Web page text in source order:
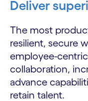
Deliver
The most
resilient, secure
employee-
collaboration,
advance
retain talent.